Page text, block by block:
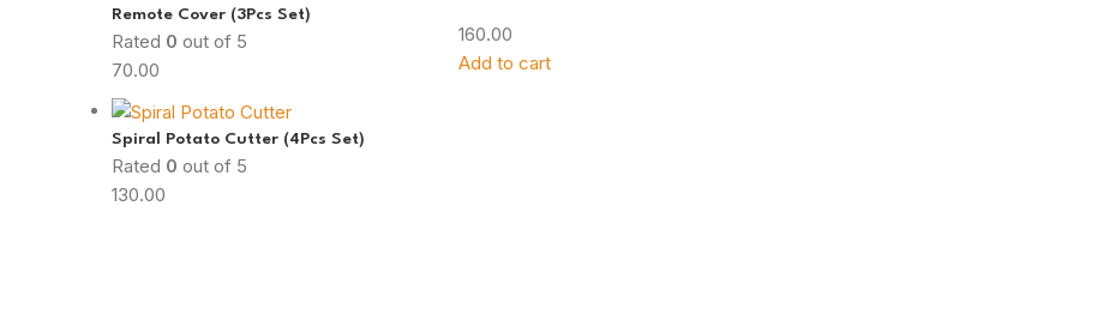
Remote Cover (3Pcs Set)
Rated 0 out of 5
70.00
Spiral Potato Cutter (4Pcs Set)
Rated 0 out of 5
130.00
160.00
Add to cart